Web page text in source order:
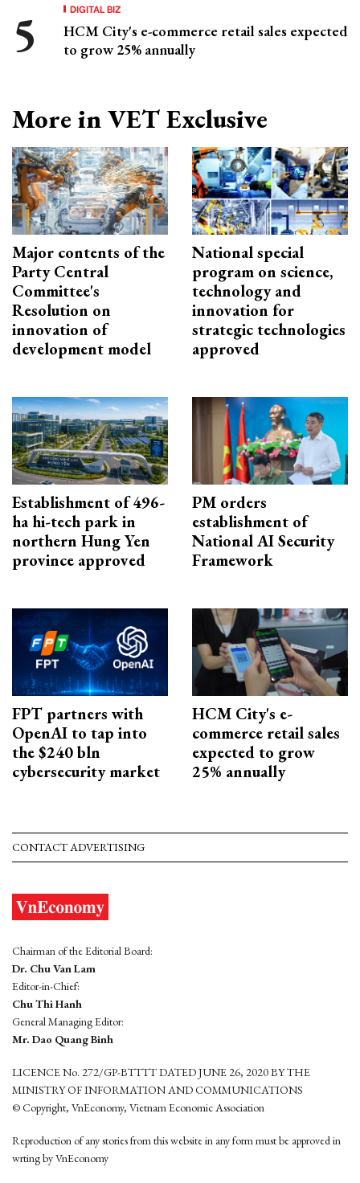
DIGITAL BIZ
HCM City's e-commerce retail sales expected
to grow 25% annually
More in VET Exclusive
Major contents of the
Party Central
Committee's
Resolution on
innovation of
development model
National special
program on science,
technology and
innovation for
strategic technologies
approved
Establishment of 496-
ha hi-tech park in
northern Hung Yen
province approved
PM orders
establishment of
National AI Security
Framework
FPT partners with
OpenAI to tap into
the $240 bln
cybersecurity market
HCM City's e-
commerce retail sales
expected to grow
25% annually
CONTACT ADVERTISING
Chairman of the Editorial Board:
Dr. Chu Van Lam
Editor-in-Chief:
Chu Thi Hanh
General Managing Editor:
Mr. Dao Quang Binh
LICENCE No. 272/GP-BTTTT DATED JUNE 26, 2020 BY THE
MINISTRY OF INFORMATION AND COMMUNICATIONS
© Copyright, VnEconomy, Vietnam Economic Association
Reproduction of any stories from this website in any form must be approved in
wrting by VnEconomy